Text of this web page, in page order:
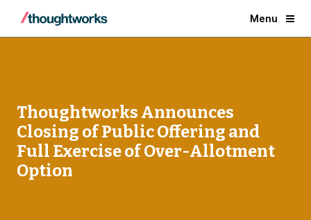
Menu
Thoughtworks Announces
Closing of Public Offering and
Full Exercise of Over-Allotment
Option